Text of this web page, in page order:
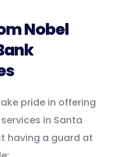
Nobel
pride in offering
services in Santa
having a guard at